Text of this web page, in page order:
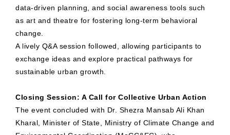
data-driven planning, and social awareness tools such
as art and theatre for fostering long-term behavioral
change.
A lively Q&A session followed, allowing participants to
exchange ideas and explore practical pathways for
sustainable urban growth.
Closing Session: A Call for Collective Urban Action
The event concluded with Dr. Shezra Mansab Ali Khan
Kharal, Minister of State, Ministry of Climate Change and